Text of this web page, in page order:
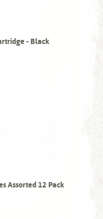
- Black
Assorted 12 Pack